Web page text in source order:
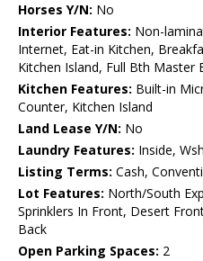
Horses Y/N: No
Interior Features: Non-
Internet, Eat-in Kitchen,
Kitchen Island, Full Bth Master
Kitchen Features: Built-in
Counter, Kitchen Island
Land Lease Y/N: No
Laundry Features: Inside,
Listing Terms: Cash,
Lot Features: North/South
Sprinklers In Front, Desert
Back
Open Parking Spaces: 2